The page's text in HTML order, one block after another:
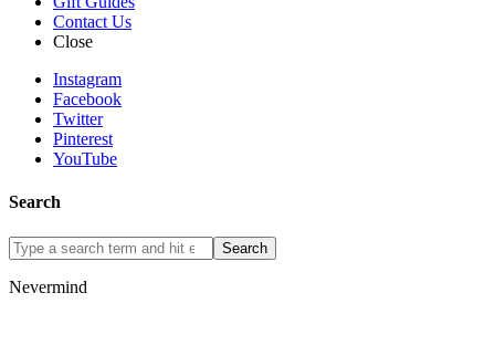
Contact Us
Close
Instagram
Facebook
Twitter
Pinterest
YouTube
Search
Nevermind